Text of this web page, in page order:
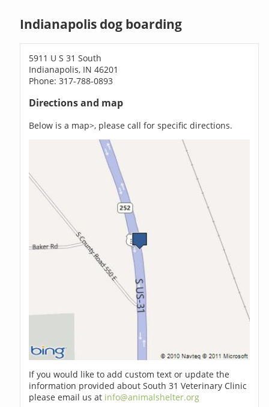
Indianapolis dog boarding
5911 U S 31 South
Indianapolis, IN 46201
Phone: 317-788-0893
Directions and map
Below is a map>, please call for specific directions.
If you would like to add custom text or update the
information provided about South 31 Veterinary Clinic
please email us at info@animalshelter.org